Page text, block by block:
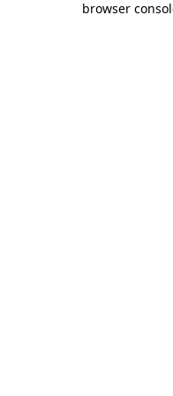
browser